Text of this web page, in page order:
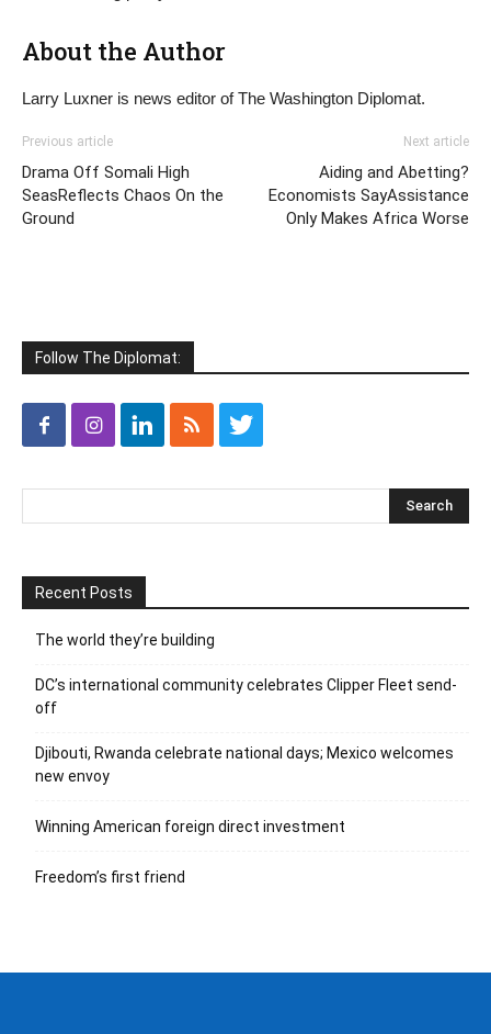
About the Author
Larry Luxner is news editor of The Washington Diplomat.
Previous article
Drama Off Somali High
SeasReflects Chaos On the
Ground
Next article
Aiding and Abetting?
Economists SayAssistance
Only Makes Africa Worse
Follow The Diplomat:
Recent Posts
The world they’re building
DC’s international community celebrates Clipper Fleet send-
off
Djibouti, Rwanda celebrate national days; Mexico welcomes
new envoy
Winning American foreign direct investment
Freedom’s first friend